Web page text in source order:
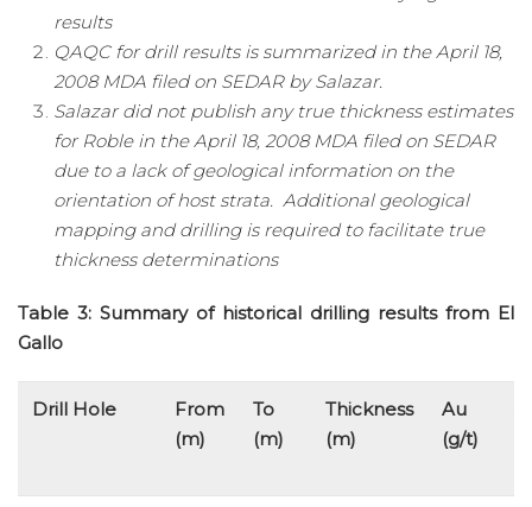
results
QAQC for drill results is summarized in the April 18,
2008 MDA filed on SEDAR by Salazar.
Salazar did not publish any true thickness estimates
for Roble in the April 18, 2008 MDA filed on SEDAR
due to a lack of geological information on the
orientation of host strata. Additional geological
mapping and drilling is required to facilitate true
thickness determinations
Table 3: Summary of historical drilling results from El
Gallo
Drill Hole
From
(m)
To
(m)
Thickness
(m)
Au
(g/t)